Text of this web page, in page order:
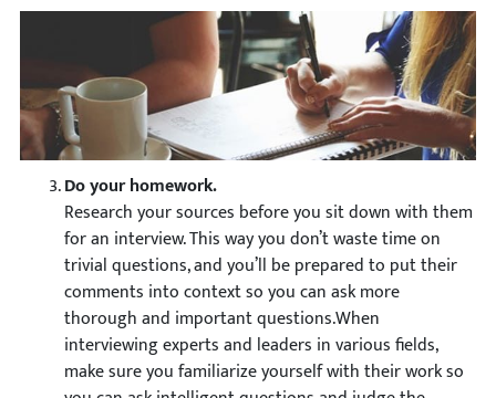
Do your homework.
Research your sources before you sit down with them
for an interview. This way you don’t waste time on
trivial questions, and you’ll be prepared to put their
comments into context so you can ask more
thorough and important questions.When
interviewing experts and leaders in various fields,
make sure you familiarize yourself with their work so